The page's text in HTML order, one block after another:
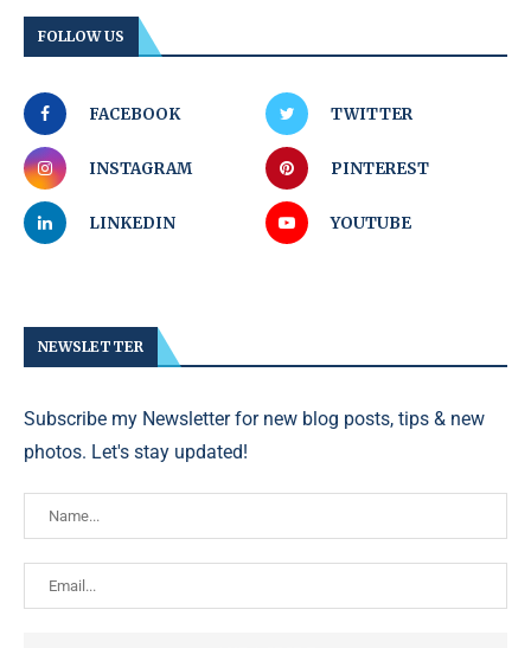
FOLLOW US
FACEBOOK TWITTER
INSTAGRAM PINTEREST
LINKEDIN YOUTUBE
NEWSLETTER
Subscribe my Newsletter for new blog posts, tips & new
photos. Let's stay updated!